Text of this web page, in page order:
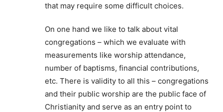
that may require some difficult choices.
On one hand we like to talk about vital
congregations – which we evaluate with
measurements like worship attendance,
number of baptisms, financial contributions,
etc. There is validity to all this – congregations
and their public worship are the public face of
Christianity and serve as an entry point to